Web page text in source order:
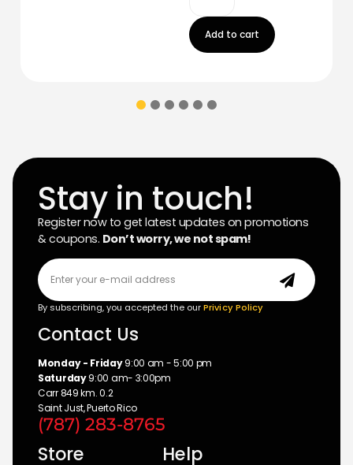
Add to cart
Stay in touch!
Register now to get latest updates on promotions
& coupons. Don’t worry, we not spam!
By subscribing, you accepted the ourPrivicy Policy
Contact Us
Monday - Friday9:00 am - 5:00 pm
Saturday9:00 am- 3:00pm
Carr 849 km. 0.2
Saint Just, Puerto Rico
(787) 283-8765
Store Help